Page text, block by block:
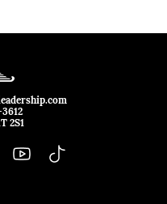
2S1